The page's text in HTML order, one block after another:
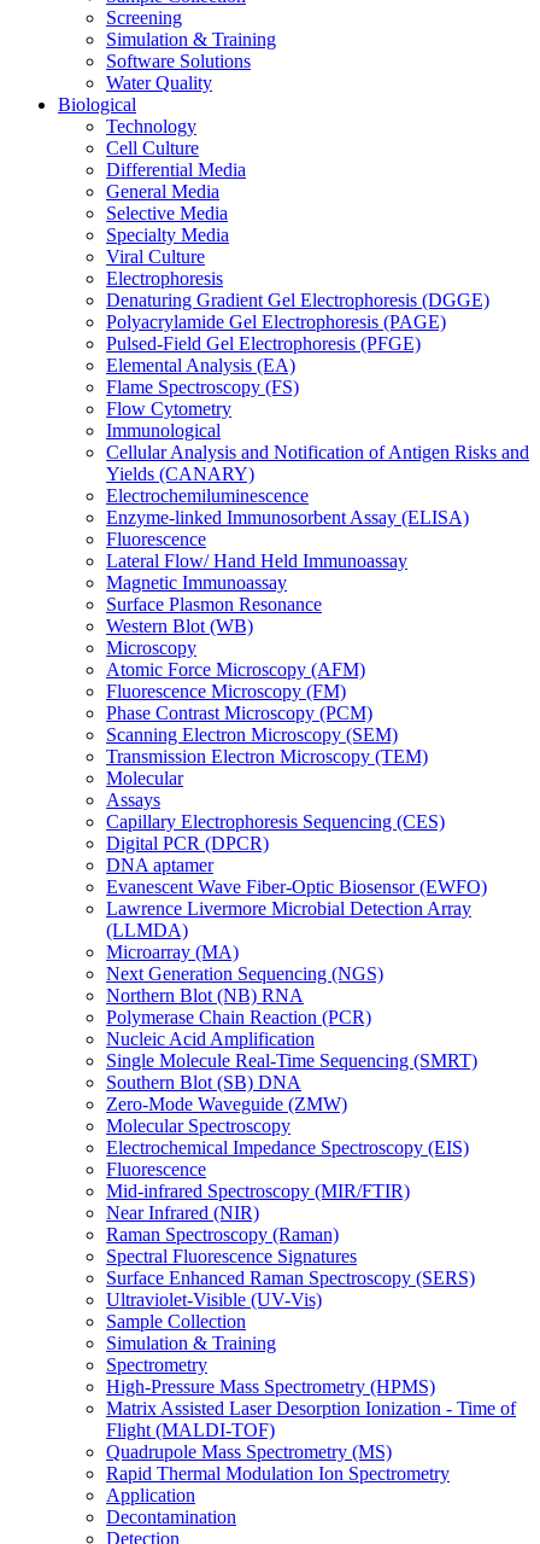
Screening
Simulation & Training
Software Solutions
Water Quality
Biological
Technology
Cell Culture
Differential Media
General Media
Selective Media
Specialty Media
Viral Culture
Electrophoresis
Denaturing Gradient Gel Electrophoresis (DGGE)
Polyacrylamide Gel Electrophoresis (PAGE)
Pulsed-Field Gel Electrophoresis (PFGE)
Elemental Analysis (EA)
Flame Spectroscopy (FS)
Flow Cytometry
Immunological
Cellular Analysis and Notification of Antigen Risks and
Yields (CANARY)
Electrochemiluminescence
Enzyme-linked Immunosorbent Assay (ELISA)
Fluorescence
Lateral Flow/ Hand Held Immunoassay
Magnetic Immunoassay
Surface Plasmon Resonance
Western Blot (WB)
Microscopy
Atomic Force Microscopy (AFM)
Fluorescence Microscopy (FM)
Phase Contrast Microscopy (PCM)
Scanning Electron Microscopy (SEM)
Transmission Electron Microscopy (TEM)
Molecular
Assays
Capillary Electrophoresis Sequencing (CES)
Digital PCR (DPCR)
DNA aptamer
Evanescent Wave Fiber-Optic Biosensor (EWFO)
Lawrence Livermore Microbial Detection Array
(LLMDA)
Microarray (MA)
Next Generation Sequencing (NGS)
Northern Blot (NB) RNA
Polymerase Chain Reaction (PCR)
Nucleic Acid Amplification
Single Molecule Real-Time Sequencing (SMRT)
Southern Blot (SB) DNA
Zero-Mode Waveguide (ZMW)
Molecular Spectroscopy
Electrochemical Impedance Spectroscopy (EIS)
Fluorescence
Mid-infrared Spectroscopy (MIR/FTIR)
Near Infrared (NIR)
Raman Spectroscopy (Raman)
Spectral Fluorescence Signatures
Surface Enhanced Raman Spectroscopy (SERS)
Ultraviolet-Visible (UV-Vis)
Sample Collection
Simulation & Training
Spectrometry
High-Pressure Mass Spectrometry (HPMS)
Matrix Assisted Laser Desorption Ionization - Time of
Flight (MALDI-TOF)
Quadrupole Mass Spectrometry (MS)
Rapid Thermal Modulation Ion Spectrometry
Application
Decontamination
Detection